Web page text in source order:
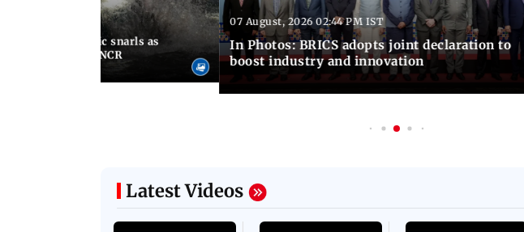
traffic snarls as
parts of Delhi-NCR
07 August, 2026 02:44 PM IST
In Photos: BRICS adopts joint declaration to
boost industry and innovation
Latest Videos